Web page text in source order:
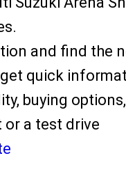
and find the
quick
buying
a test drive